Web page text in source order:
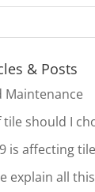
& Posts
Maintenance
should I
is affecting
explain all